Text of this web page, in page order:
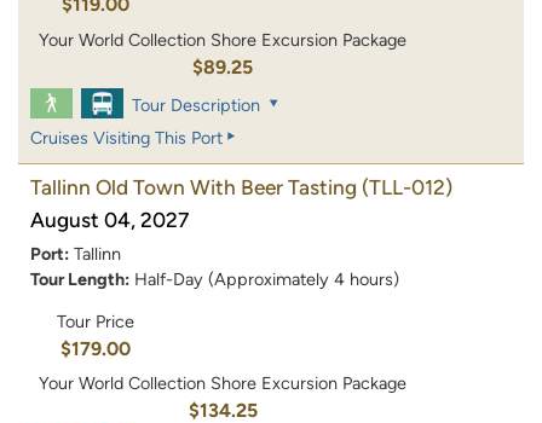
$119.00
Your World Collection Shore Excursion Package
$89.25
Tour Description
Cruises Visiting This Port
Tallinn Old Town With Beer Tasting (TLL-012)
August 04, 2027
Port: Tallinn
Tour Length: Half-Day (Approximately 4 hours)
Tour Price
$179.00
Your World Collection Shore Excursion Package
$134.25